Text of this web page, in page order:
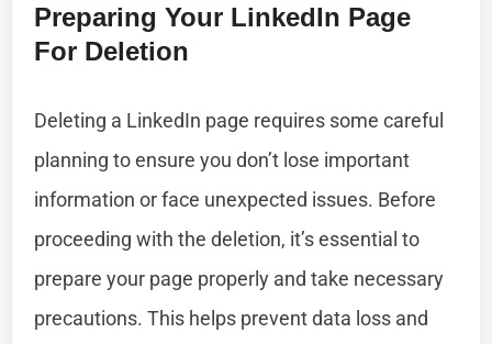
Preparing Your LinkedIn Page
For Deletion
Deleting a LinkedIn page requires some careful
planning to ensure you don’t lose important
information or face unexpected issues. Before
proceeding with the deletion, it’s essential to
prepare your page properly and take necessary
precautions. This helps prevent data loss and